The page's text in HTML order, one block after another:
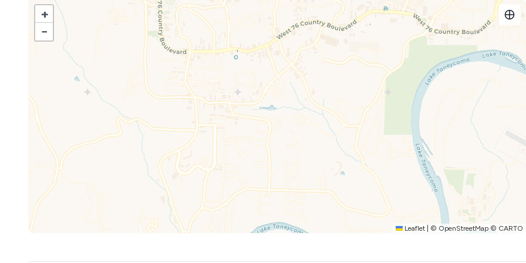
When it comes to dining and socializing, "Americondo" has you covered:
Kitchen/Dining Area: Gather around the table, which comfortably seats four, or pull up a stool at the kitchen bar,
accommodating an additional four guests. There's ample space for everyone to enjoy meals and good company.
And let's not forget about the patio – your own personal sanctuary with a picturesque view:
Patio: Step outside and unwind amidst the beauty of the golf course, with seating for four providing the perfect
setting for morning coffee or evening cocktails.
Whether you're here to explore the wonders of Branson or simply unwind and soak in the charm of "Americondo,"
your vacation dreams are about to come true. Book your stay today and prepare to make memories that will last a
lifetime!
STOCKED ITEMS
All of our properties are stocked with a starter kit for toiletries and kitchen supplies. We aim to meet the essentials
for your stay, but anything beyond what is listed below (or if you plan to have a large group/long stay) you will need
to provide for your stay.
Kitchen: Coffee, Sugar, Coffee Filters, Salt and Pepper, Potholders, Dish soap, Dishwasher pods, Hand Soap, Kitchen
+
−
Leaflet © OpenStreetMap © CARTO